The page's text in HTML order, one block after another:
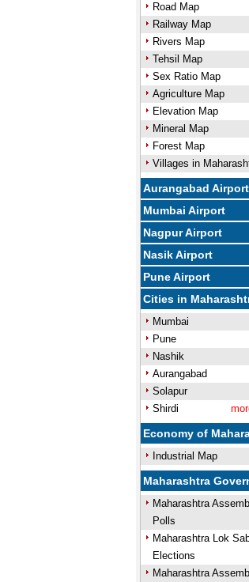
Road Map
Railway Map
Rivers Map
Tehsil Map
Sex Ratio Map
Agriculture Map
Elevation Map
Mineral Map
Forest Map
Villages in
Aurangabad Airport
Mumbai Airport
Nagpur Airport
Nasik Airport
Pune Airport
Cities in
Mumbai
Pune
Nashik
Aurangabad
Solapur
Shirdi
Economy of
Industrial Map
Maharashtra
Maharashtra
Polls
Maharashtra Lok
Elections
Maharashtra